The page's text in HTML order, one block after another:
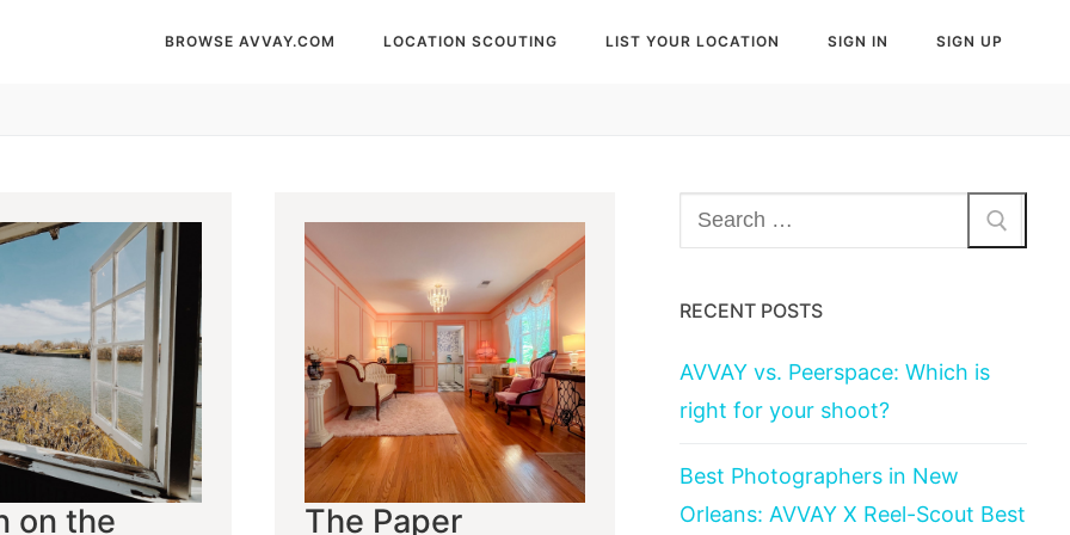
BROWSE AVVAY.COM LOCATION SCOUTING LIST YOUR LOCATION SIGN IN SIGN UP
on the
The Paper
Search
for:
RECENT POSTS
AVVAY vs. Peerspace: Which is
right for your shoot?
Best Photographers in New
Orleans: AVVAY X Reel-Scout Best